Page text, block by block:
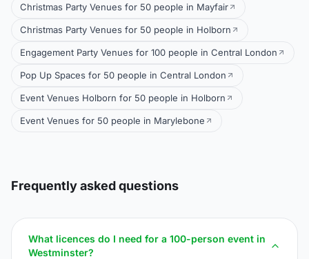
Christmas Party Venues for 50 people in Mayfair
Christmas Party Venues for 50 people in Holborn
Engagement Party Venues for 100 people in Central London
Pop Up Spaces for 50 people in Central London
Event Venues Holborn for 50 people in Holborn
Event Venues for 50 people in Marylebone
Frequently asked questions
What licences do I need for a 100-person event in
Westminster?